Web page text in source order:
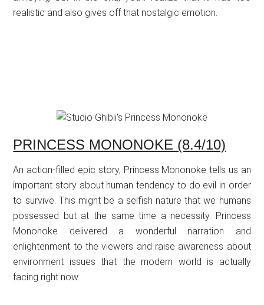
realistic and also gives off that nostalgic emotion.
PRINCESS MONONOKE (8.4/10)
An action-filled epic story, Princess Mononoke tells us an
important story about human tendency to do evil in order
to survive. This might be a selfish nature that we humans
possessed but at the same time a necessity. Princess
Mononoke delivered a wonderful narration and
enlightenment to the viewers and raise awareness about
environment issues that the modern world is actually
facing right now.